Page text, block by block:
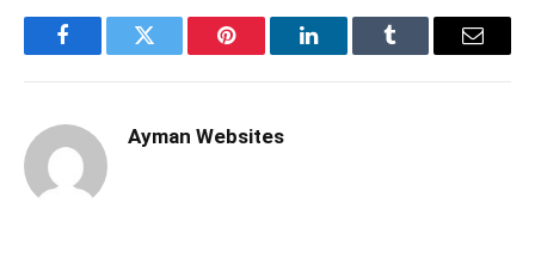
FacebookTwitter Pinterest LinkedInTumblr Email
Ayman Websites